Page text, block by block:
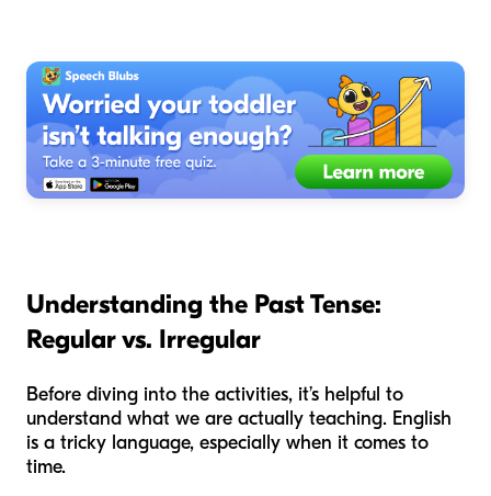
Understanding the Past Tense:
Regular vs. Irregular
Before diving into the activities, it’s helpful to
understand what we are actually teaching. English
is a tricky language, especially when it comes to
time.